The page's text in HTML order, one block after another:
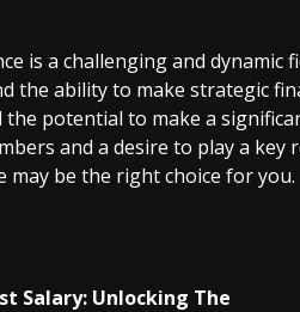
is a challenging and
the ability to make strategic
potential to make a
and a desire to play a
may be the right choice for you.
Salary: Unlocking The